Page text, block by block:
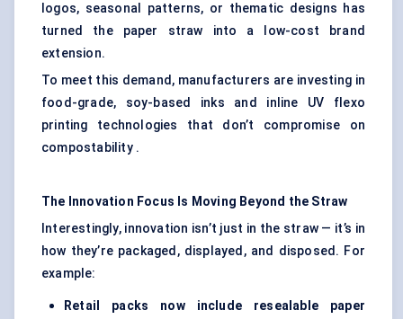
logos, seasonal patterns, or thematic designs has
turned the paper straw into a low-cost brand
extension.
To meet this demand, manufacturers are investing in
food-grade, soy-based inks and inline UV flexo
printing technologies that don’t compromise on
compostability .
The Innovation Focus Is Moving Beyond the Straw
Interestingly, innovation isn’t just in the straw — it’s in
how they’re packaged, displayed, and disposed. For
example:
Retail packs now include resealable paper